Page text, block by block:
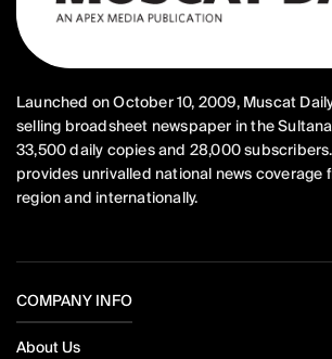
Launched on October 10, 2009, Muscat
selling broadsheet newspaper in the
33,500 daily copies and 28,000
provides unrivalled national news coverage
region and internationally.
COMPANY INFO
About Us